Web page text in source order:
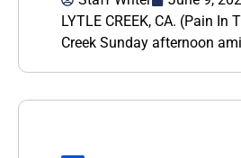
LYTLE CREEK, CA. (Pain
Creek Sunday afternoon